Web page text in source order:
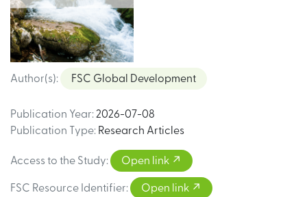
Author(s): FSC Global Development
Publication Year: 2026-07-08
Publication Type: Research Articles
Access to the Study: Open link
FSC Resource Identifier: Open link